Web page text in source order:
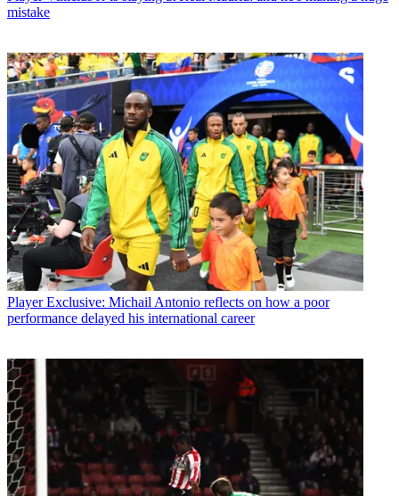
mistake
Player Exclusive: Michail Antonio reflects on how a poor
performance delayed his international career